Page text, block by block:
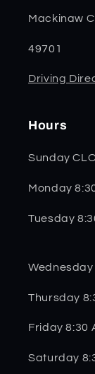
Mackinaw
49701
Driving
Hours
Sunday
Monday
Tuesday
Wednesday
Thursday
Friday 8:30
Saturday